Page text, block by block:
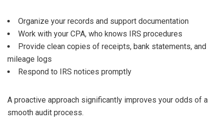
Organize your records and support documentation
Work with your CPA, who knows IRS procedures
Provide clean copies of receipts, bank statements, and
mileage logs
Respond to IRS notices promptly
A proactive approach significantly improves your odds of a
smooth audit process.